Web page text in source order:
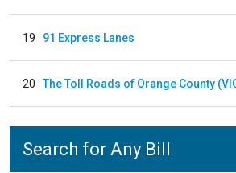
19 91 Express Lanes
20
Search for Any Bill